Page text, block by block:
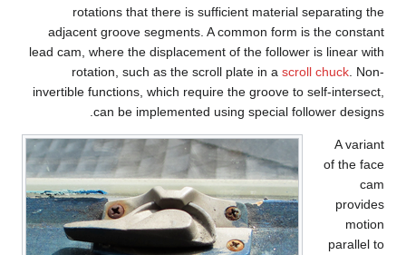
rotations that there is sufficient material separating the
adjacent groove segments. A common form is the constant
lead cam, where the displacement of the follower is linear with
rotation, such as the scroll plate in a scroll chuck . Non-
invertible functions, which require the groove to self-intersect,
can be implemented using special follower designs.
A variant
of the face
cam
provides
motion
parallel to